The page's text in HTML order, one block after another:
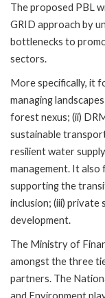
The proposed PBL
GRID approach by
bottlenecks to
sectors.
More specifically, it
managing
forest nexus; (ii)
sustainable
resilient water
management. It
supporting the
inclusion; (iii) private
development.
The Ministry of
amongst the three
partners. The
and Environment